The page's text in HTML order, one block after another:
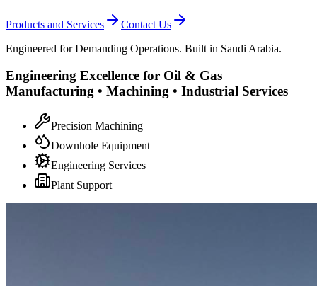
Products and Services
Contact Us
Engineered for Demanding Operations. Built in Saudi Arabia.
Engineering Excellence for Oil & Gas
Manufacturing • Machining • Industrial Services
Precision Machining
Downhole Equipment
Engineering Services
Plant Support